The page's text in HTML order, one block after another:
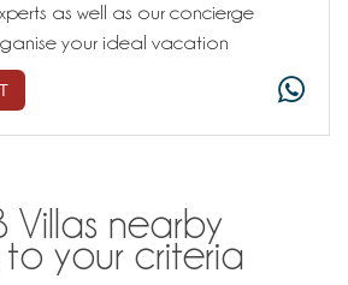
as well as our concierge
your ideal vacation
Villas nearby
your criteria